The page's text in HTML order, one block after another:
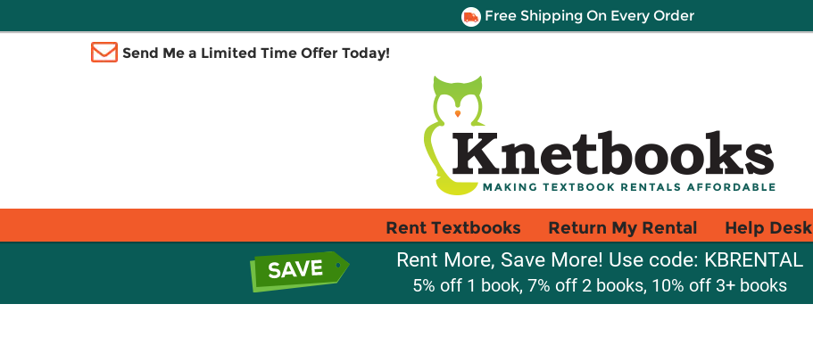
Free Shipping On Every Order
Send Me a Limited Time Offer Today!
Rent Textbooks Return My Rental Help Desk
Rent More, Save More! Use code: KBRENTAL
5% off 1 book, 7% off 2 books, 10% off 3+ books